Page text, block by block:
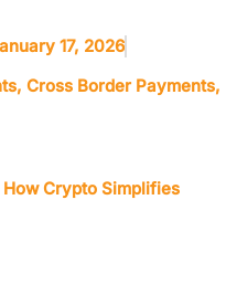
17, 2026
, Cross Border Payments,
Crypto Simplifies